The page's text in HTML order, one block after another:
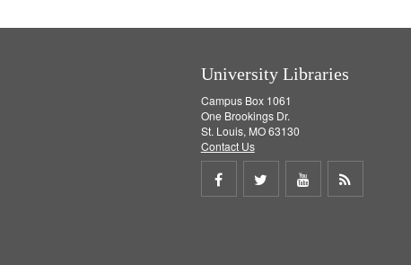
University Libraries
Campus Box 1061
One Brookings Dr.
St. Louis, MO 63130
Contact Us
Share
Share
Share